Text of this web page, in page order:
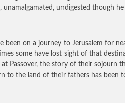
unamalgamated, undigested though he
been on a journey to Jerusalem for
some have lost sight of that
at Passover, the story of their sojourn
to the land of their fathers has been